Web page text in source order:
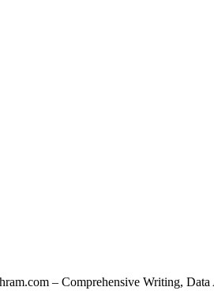
– Comprehensive Writing,